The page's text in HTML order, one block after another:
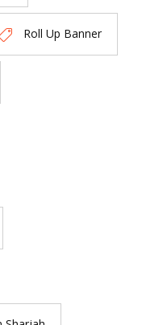
Roll Up Banner